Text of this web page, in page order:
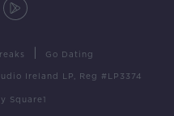
Go Dating
Ireland LP, Reg #LP3374
Square1